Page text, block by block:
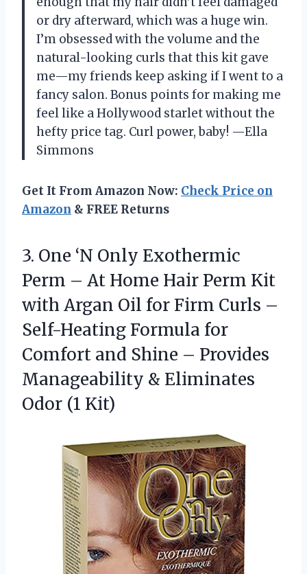
or dry afterward, which was a huge win.
I’m obsessed with the volume and the
natural-looking curls that this kit gave
me—my friends keep asking if I went to a
fancy salon. Bonus points for making me
feel like a Hollywood starlet without the
hefty price tag. Curl power, baby! —Ella
Simmons
Get It From Amazon Now: Check Price on
Amazon & FREE Returns
3. One ‘N Only Exothermic
Perm – At Home Hair Perm Kit
with Argan Oil for Firm Curls –
Self-Heating Formula for
Comfort and Shine – Provides
Manageability & Eliminates
Odor (1 Kit)